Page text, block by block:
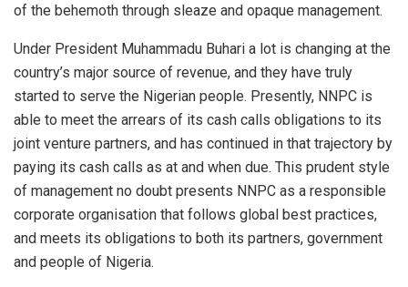
of the behemoth through sleaze and opaque management.
Under President Muhammadu Buhari a lot is changing at the
country’s major source of revenue, and they have truly
started to serve the Nigerian people. Presently, NNPC is
able to meet the arrears of its cash calls obligations to its
joint venture partners, and has continued in that trajectory by
paying its cash calls as at and when due. This prudent style
of management no doubt presents NNPC as a responsible
corporate organisation that follows global best practices,
and meets its obligations to both its partners, government
and people of Nigeria.